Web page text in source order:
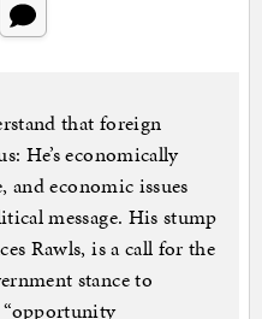
that foreign
He’s economically
and economic issues
message. His stump
Rawls, is a call for the
stance to
“opportunity